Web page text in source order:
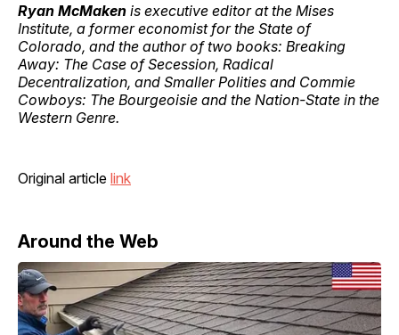
Ryan McMaken is executive editor at the Mises
Institute, a former economist for the State of
Colorado, and the author of two books: Breaking
Away: The Case of Secession, Radical
Decentralization, and Smaller Polities and Commie
Cowboys: The Bourgeoisie and the Nation-State in the
Western Genre.
Original article link
Around the Web